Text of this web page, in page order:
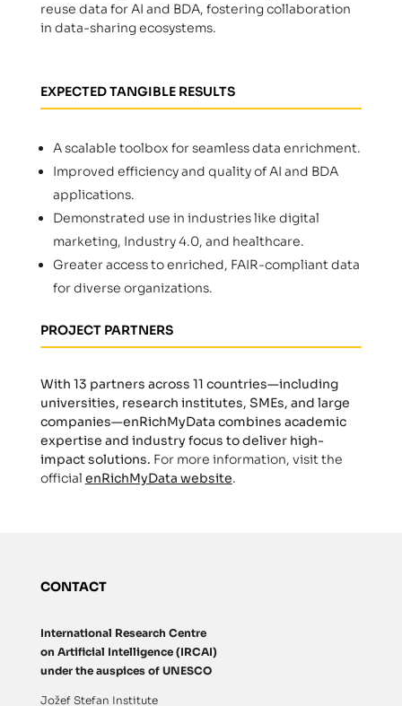
reuse data for AI and BDA, fostering collaboration
in data-sharing ecosystems.
EXPECTED TANGIBLE RESULTS
A scalable toolbox for seamless data enrichment.
Improved efficiency and quality of AI and BDA
applications.
Demonstrated use in industries like digital
marketing, Industry 4.0, and healthcare.
Greater access to enriched, FAIR-compliant data
for diverse organizations.
PROJECT PARTNERS
With 13 partners across 11 countries—including
universities, research institutes, SMEs, and large
companies—enRichMyData combines academic
expertise and industry focus to deliver high-
impact solutions. For more information, visit the
official enRichMyData website.
CONTACT
International Research Centre
on Artificial Intelligence (IRCAI)
under the auspices of UNESCO
Jožef Stefan Institute